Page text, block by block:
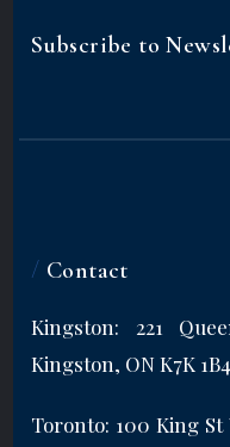
Subscribe to
/ Contact
Kingston: 221
Kingston, ON K7K 1B4
Toronto: 100 King